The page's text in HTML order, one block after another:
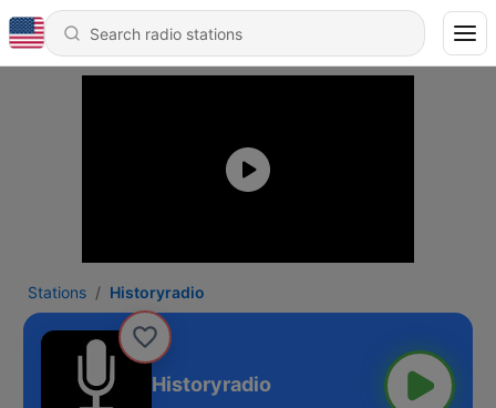
Stations Historyradio
Historyradio